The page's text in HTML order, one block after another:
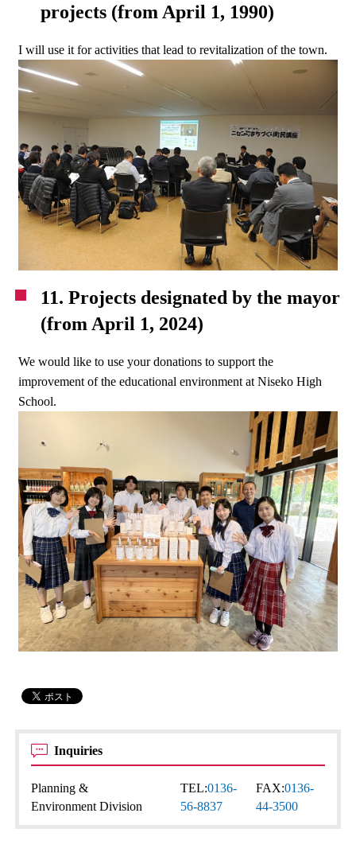
projects (from April 1, 1990)
I will use it for activities that lead to revitalization of the town.
11. Projects designated by the mayor
(from April 1, 2024)
We would like to use your donations to support the
improvement of the educational environment at Niseko High
School.
Inquiries
Planning &
Environment Division
TEL:0136-
56-8837
FAX:0136-
44-3500